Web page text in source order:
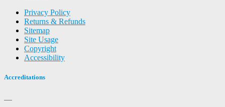
Privacy Policy
Returns & Refunds
Sitemap
Site Usage
Copyright
Accessibility
Accreditations